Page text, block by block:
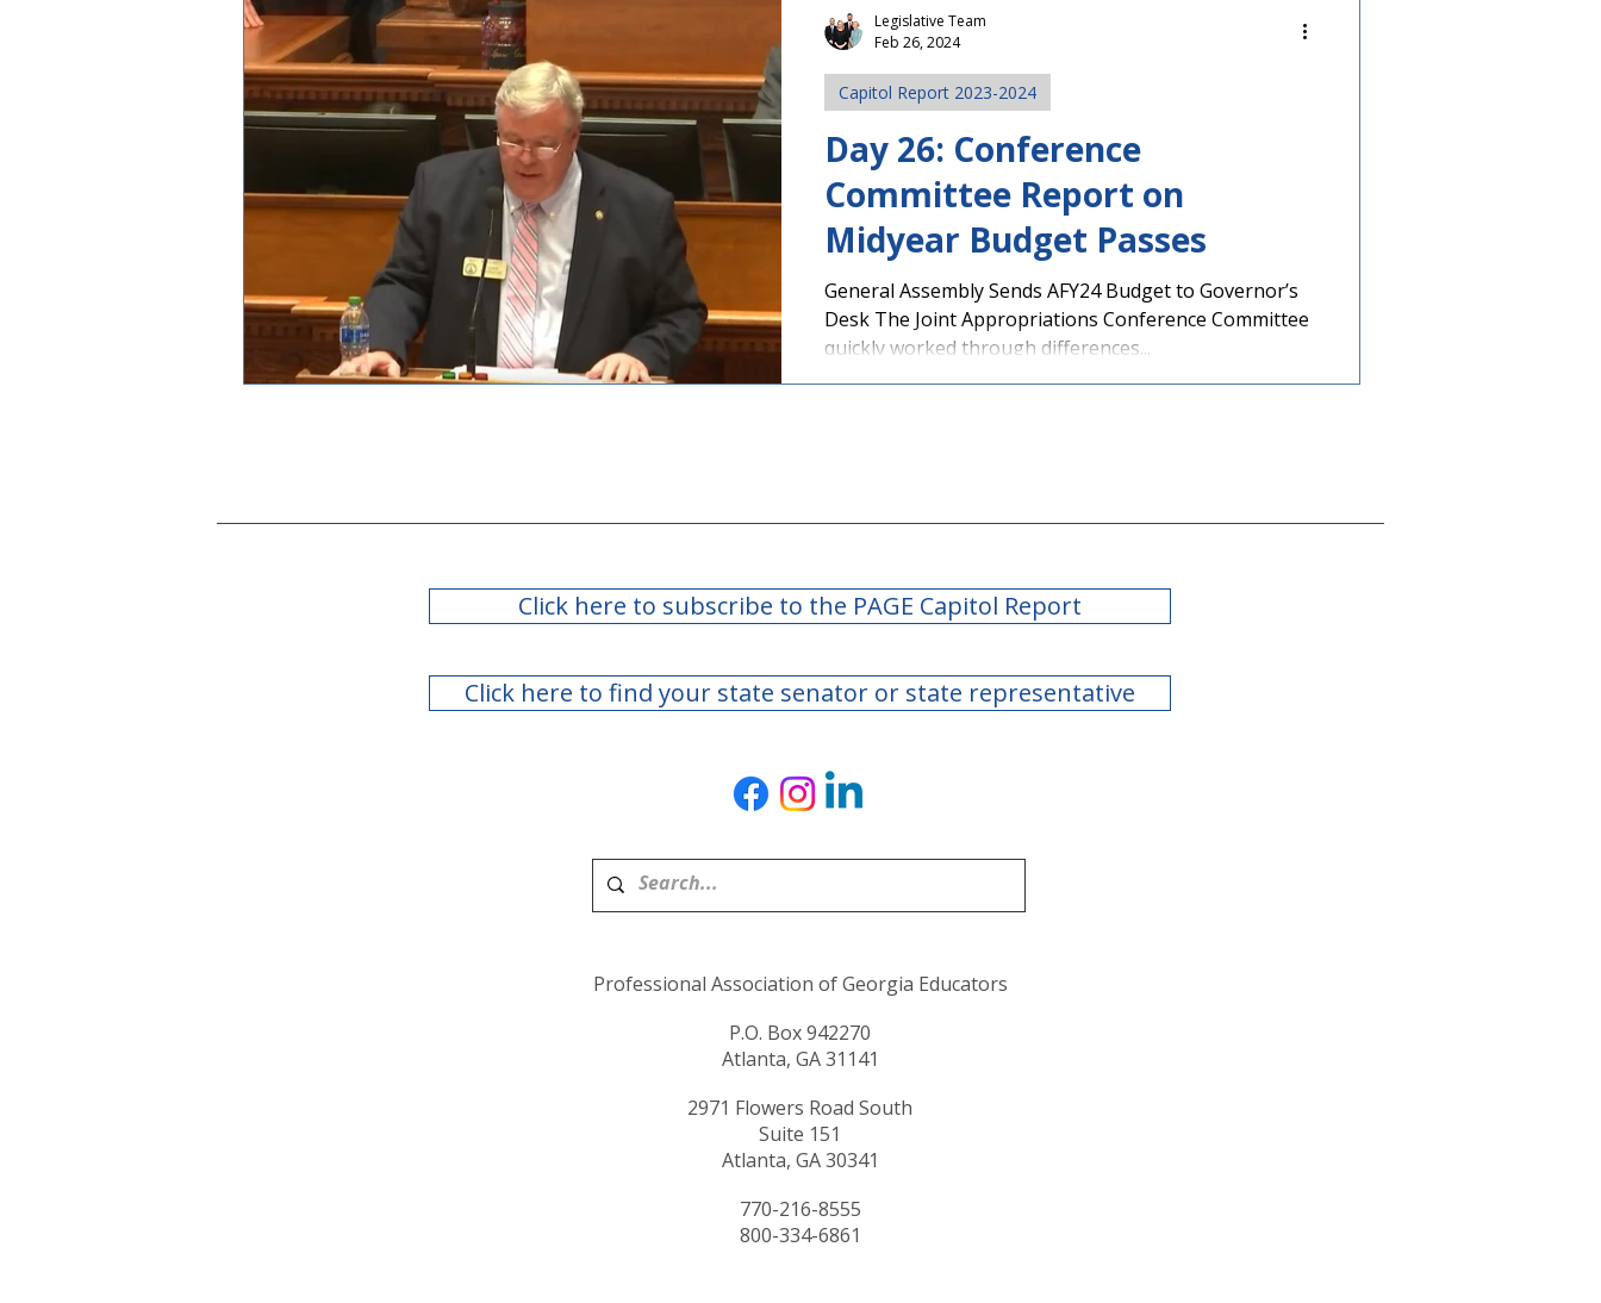
Day 26: Conference
Committee Report on
Midyear Budget Passes
General Assembly Sends AFY24 Budget to Governor’s
Desk The Joint Appropriations Conference Committee
quickly worked through differences...
Capitol Report 2023-2024
Legislative Team
Feb 26, 2024
Click here to subscribe to the PAGE Capitol Report
Click here to find your state senator or state representative
Professional Association of Georgia Educators
P.O. Box 942270
Atlanta, GA 31141
2971 Flowers Road South
Suite 151
Atlanta, GA 30341
770-216-8555
800-334-6861